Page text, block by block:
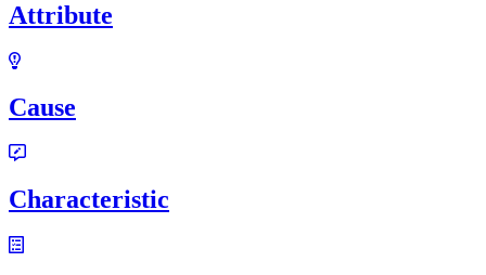
Attribute
Cause
Characteristic